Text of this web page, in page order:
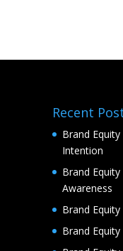
Recent
Brand
Intention
Brand
Awareness
Brand
Brand